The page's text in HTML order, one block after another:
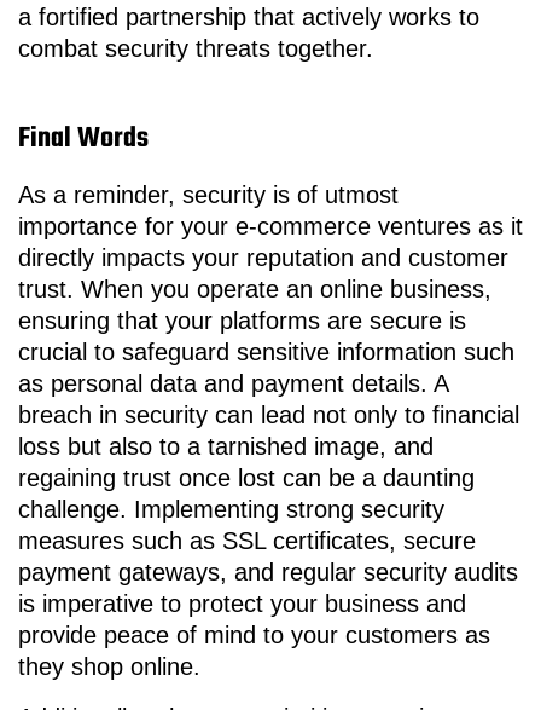
a fortified partnership that actively works to
combat security threats together.
Final Words
As a reminder, security is of utmost
importance for your e-commerce ventures as it
directly impacts your reputation and customer
trust. When you operate an online business,
ensuring that your platforms are secure is
crucial to safeguard sensitive information such
as personal data and payment details. A
breach in security can lead not only to financial
loss but also to a tarnished image, and
regaining trust once lost can be a daunting
challenge. Implementing strong security
measures such as SSL certificates, secure
payment gateways, and regular security audits
is imperative to protect your business and
provide peace of mind to your customers as
they shop online.